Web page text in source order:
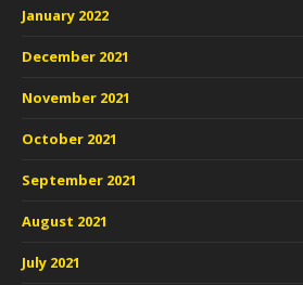
January 2022
December 2021
November 2021
October 2021
September 2021
August 2021
July 2021